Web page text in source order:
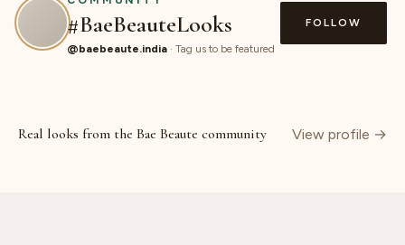
#BaeBeauteLooks
@baebeaute.india · Tag us to be featured
FOLLOW
Real looks from the Bae Beaute community View profile →